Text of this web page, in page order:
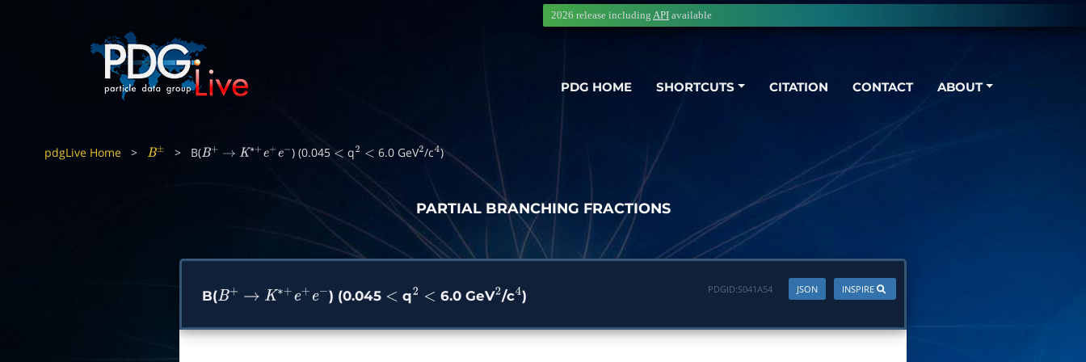
PDG HOME SHORTCUTS CITATION CONTACT ABOUT
2026 release including API available
pdgLive Home > B± > B(B+ → K∗ + e + e− ) (0.045 < q2 < 6.0 GeV2/c 4)
PARTIAL BRANCHING FRACTIONS
B(B+ → K∗ e e ) (0.045 < q < 6.0 GeV 2/c4) INSPIRE
JSON
PDGID:S041A54